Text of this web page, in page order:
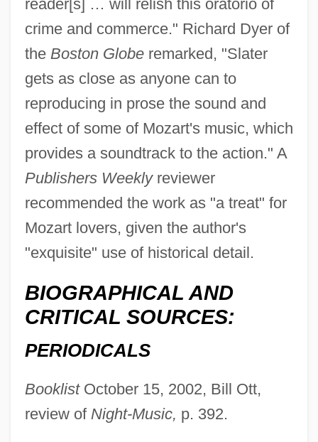
reader[s] … will relish this oratorio of
crime and commerce." Richard Dyer of
the Boston Globeremarked, "Slater
gets as close as anyone can to
reproducing in prose the sound and
effect of some of Mozart's music, which
provides a soundtrack to the action." A
Publishers Weeklyreviewer
recommended the work as "a treat" for
Mozart lovers, given the author's
"exquisite" use of historical detail.
BIOGRAPHICAL AND
CRITICAL SOURCES:
PERIODICALS
BooklistOctober 15, 2002, Bill Ott,
review of Night-Music, p. 392.